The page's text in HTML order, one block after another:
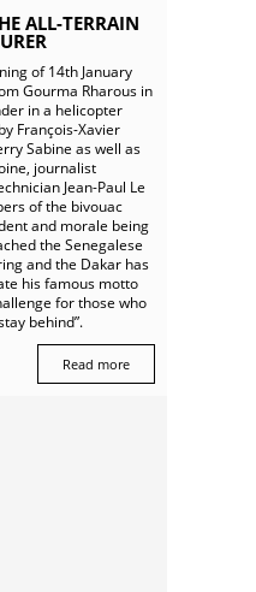
ALL-TERRAIN
of 14th January
Gourma Rharous in
in a helicopter
François-Xavier
Sabine as well as
journalist
Jean-Paul Le
of the bivouac
and morale being
the Senegalese
and the Dakar has
his famous motto
for those who
behind”.
Read more